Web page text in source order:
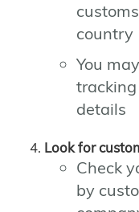
country
You
details
Look for
Check
by